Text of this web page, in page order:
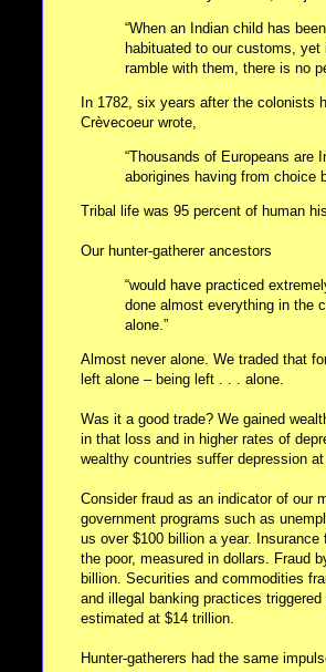
“When an Indian child has
habituated to our customs,
ramble with them, there is no
In 1782, six years after the colonists
Crèvecoeur wrote,
“Thousands of Europeans are
aborigines having from choice
Tribal life was 95 percent of human
Our hunter-gatherer ancestors
“would have practiced
done almost everything in the
alone.”
Almost never alone. We traded that
left alone – being left . . . alone.
Was it a good trade? We gained
in that loss and in higher rates of
wealthy countries suffer depression
Consider fraud as an indicator of our
government programs such as
us over $100 billion a year.
the poor, measured in dollars. Fraud
billion. Securities and commodities
and illegal banking practices
estimated at $14 trillion.
Hunter-gatherers had the same